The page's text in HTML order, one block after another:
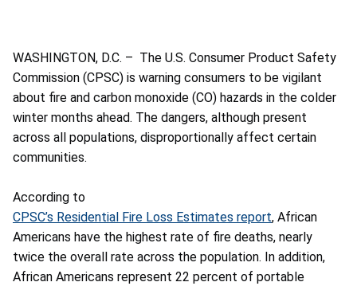
WASHINGTON, D.C. – The U.S. Consumer Product Safety
Commission (CPSC) is warning consumers to be vigilant
about fire and carbon monoxide (CO) hazards in the colder
winter months ahead. The dangers, although present
across all populations, disproportionally affect certain
communities.
According to
CPSC’s Residential Fire Loss Estimates report, African
Americans have the highest rate of fire deaths, nearly
twice the overall rate across the population. In addition,
African Americans represent 22 percent of portable